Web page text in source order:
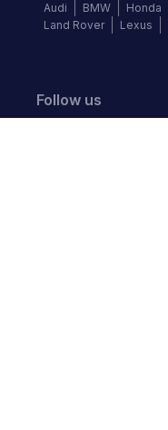
Audi BMW Honda
Land Rover
Lexus
Follow us